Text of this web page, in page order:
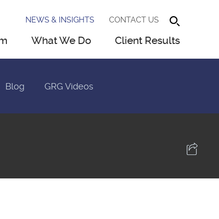
What We Do Client Results
NEWS & INSIGHTS CONTACT US
Blog GRG Videos